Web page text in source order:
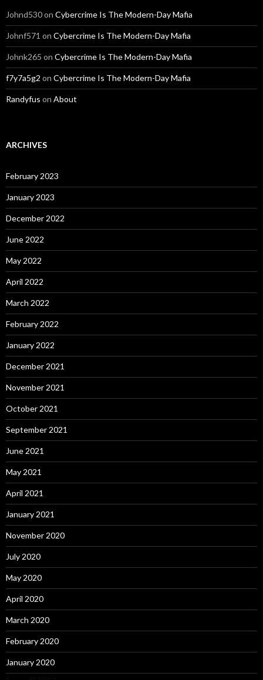
Johnd530on Cybercrime Is The Modern-Day Mafia
Johnf571 on Cybercrime Is The Modern-Day Mafia
Johnk265 on Cybercrime Is The Modern-Day Mafia
f7y7a5g2 on Cybercrime Is The Modern-Day Mafia
Randyfus on About
ARCHIVES
February 2023
January 2023
December 2022
June 2022
May 2022
April 2022
March 2022
February 2022
January 2022
December 2021
November 2021
October 2021
September 2021
June 2021
May 2021
April 2021
January 2021
November 2020
July 2020
May 2020
April 2020
March 2020
February 2020
January 2020